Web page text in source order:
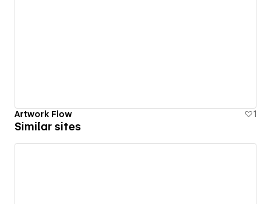
Artwork Flow 1
Similar sites